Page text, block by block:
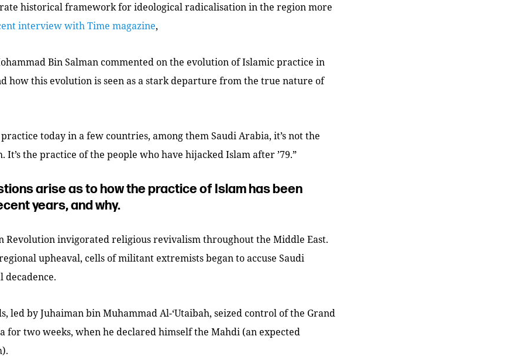
historical framework for ideological radicalisation in the region more
interview with Time magazine,
Bin Salman commented on the evolution of Islamic practice in
how this evolution is seen as a stark departure from the true nature of
today in a few countries, among them Saudi Arabia, it’s not the
It’s the practice of the people who have hijacked Islam after ’79.”
arise as to how the practice of Islam has been
years, and why.
Revolution invigorated religious revivalism throughout the Middle East.
upheaval, cells of militant extremists began to accuse Saudi
decadence.
led by Juhaiman bin Muhammad Al-‘Utaibah, seized control of the Grand
for two weeks, when he declared himself the Mahdi (an expected